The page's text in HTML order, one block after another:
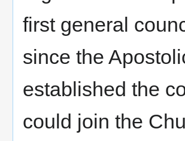
first general
since the
established the
could join the